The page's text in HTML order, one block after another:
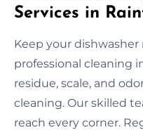
Services in
Keep your
professional cleaning
residue, scale, and
cleaning. Our skilled
reach every corner.